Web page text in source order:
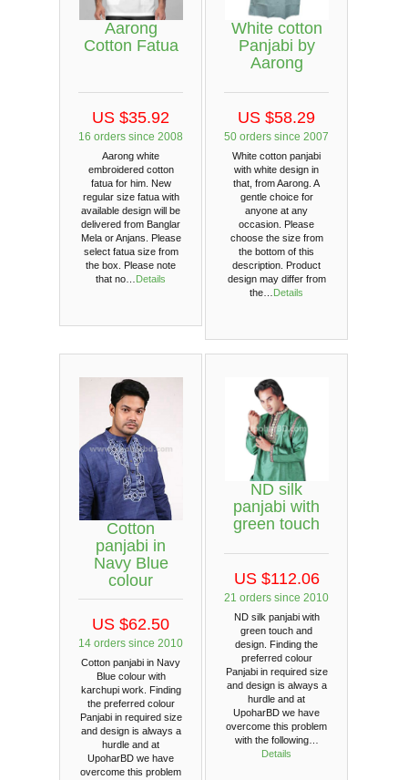
Aarong
Cotton Fatua
US $35.92
16 orders since 2008
Aarong white
embroidered cotton
fatua for him. New
regular size fatua with
available design will be
delivered from Banglar
Mela or Anjans. Please
select fatua size from
the box. Please note
that no…
Details
White cotton
Panjabi by
Aarong
US $58.29
50 orders since 2007
White cotton panjabi
with white design in
that, from Aarong. A
gentle choice for
anyone at any
occasion. Please
choose the size from
the bottom of this
description. Product
design may differ from
the…
Details
Cotton
panjabi in
Navy Blue
colour
US $62.50
14 orders since 2010
Cotton panjabi in Navy
Blue colour with
karchupi work. Finding
the preferred colour
Panjabi in required size
and design is always a
hurdle and at
UpoharBD we have
overcome this problem
ND silk
panjabi with
green touch
US $112.06
21 orders since 2010
ND silk panjabi with
green touch and
design. Finding the
preferred colour
Panjabi in required size
and design is always a
hurdle and at
UpoharBD we have
overcome this problem
with the following…
Details